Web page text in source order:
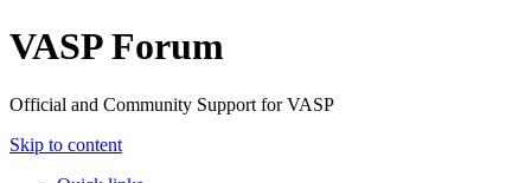
VASP Forum
Official and Community Support for VASP
Skip to content